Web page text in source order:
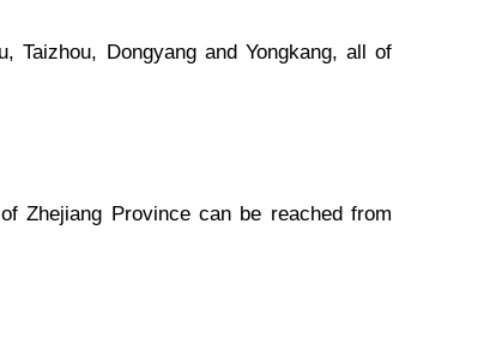
Taizhou, Dongyang and Yongkang, all of
Zhejiang Province can be reached from